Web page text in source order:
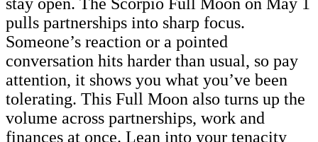
pulls partnerships into sharp focus.
Someone’s reaction or a pointed
conversation hits harder than usual, so pay
attention, it shows you what you’ve been
tolerating. This Full Moon also turns up the
volume across partnerships, work and
finances at once. Lean into your tenacity